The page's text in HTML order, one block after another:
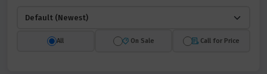
All On Sale Call for Price